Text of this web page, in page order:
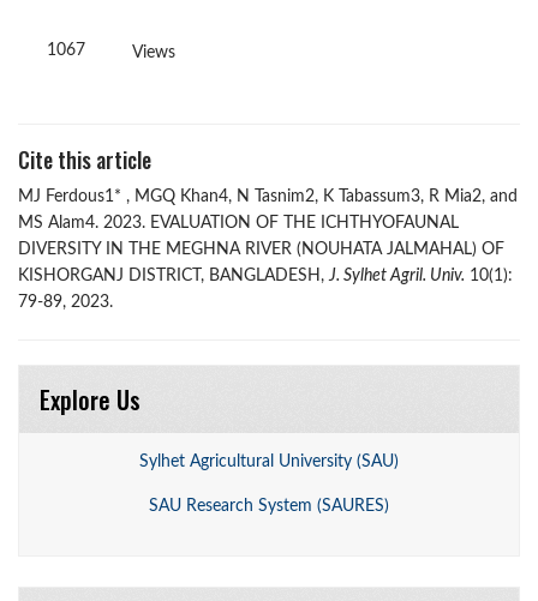
1067 Views
Cite this article
MJ Ferdous1* , MGQ Khan4, N Tasnim2, K Tabassum3, R Mia2, and
MS Alam4. 2023. EVALUATION OF THE ICHTHYOFAUNAL
DIVERSITY IN THE MEGHNA RIVER (NOUHATA JALMAHAL) OF
KISHORGANJ DISTRICT, BANGLADESH, J. Sylhet Agril. Univ. 10(1):
79-89, 2023.
Explore Us
Sylhet Agricultural University (SAU)
SAU Research System (SAURES)